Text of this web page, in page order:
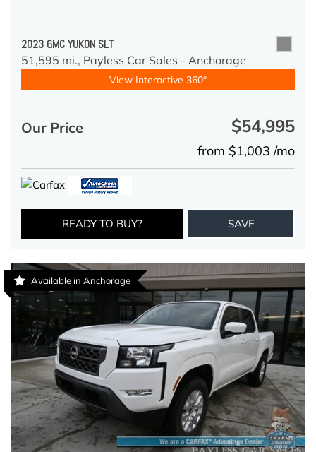
2023 GMC YUKON SLT
51,595 mi., Payless Car Sales - Anchorage
View Interactive 360°
Our Price $54,995
from $1,003 /mo
READY TO BUY? SAVE
Available in Anchorage